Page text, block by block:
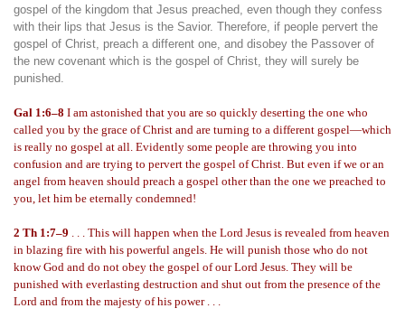
gospel of the kingdom that Jesus preached, even though they confess
with their lips that Jesus is the Savior. Therefore, if people pervert the
gospel of Christ, preach a different one, and disobey the Passover of
the new covenant which is the gospel of Christ, they will surely be
punished.
Gal 1:6–8 I am astonished that you are so quickly deserting the one who
called you by the grace of Christ and are turning to a different gospel—which
is really no gospel at all. Evidently some people are throwing you into
confusion and are trying to pervert the gospel of Christ. But even if we or an
angel from heaven should preach a gospel other than the one we preached to
you, let him be eternally condemned!
2 Th 1:7–9 . . . This will happen when the Lord Jesus is revealed from heaven
in blazing fire with his powerful angels. He will punish those who do not
know God and do not obey the gospel of our Lord Jesus. They will be
punished with everlasting destruction and shut out from the presence of the
Lord and from the majesty of his power . . .